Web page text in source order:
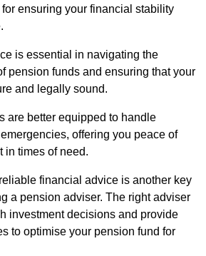
ensuring your financial stability
is essential in navigating the
pension funds and ensuring that your
and legally sound.
are better equipped to handle
offering you peace of
in times of need.
financial advice is another key
a pension adviser. The right adviser
investment decisions and provide
to optimise your pension fund for